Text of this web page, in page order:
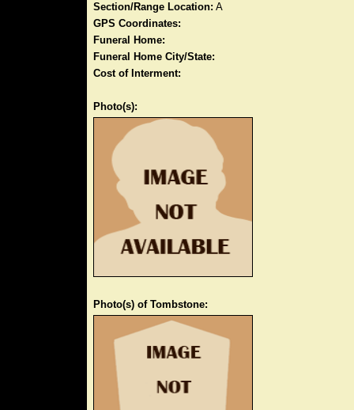
Section/Range Location: A
GPS Coordinates:
Funeral Home:
Funeral Home City/State:
Cost of Interment:
Photo(s):
Photo(s) of Tombstone: